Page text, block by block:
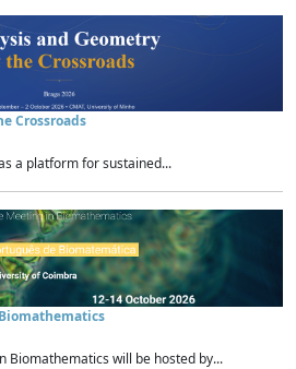
Crossroads
a platform for sustained...
Biomathematics will be hosted by...